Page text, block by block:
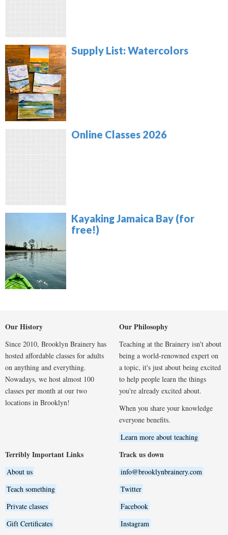
Supply List: Watercolors
Online Classes 2026
Kayaking Jamaica Bay (for
free!)
Our History
Since 2010, Brooklyn Brainery has
hosted affordable classes for adults
on anything and everything.
Nowadays, we host almost 100
classes per month at our two
locations in Brooklyn!
Our Philosophy
Teaching at the Brainery isn't about
being a world-renowned expert on
a topic, it's just about being excited
to help people learn the things
you're already excited about.
When you share your knowledge
everyone benefits.
Learn more about teaching
Terribly Important Links
About us
Teach something
Private classes
Gift Certificates
Track us down
info@brooklynbrainery.com
Twitter
Facebook
Instagram